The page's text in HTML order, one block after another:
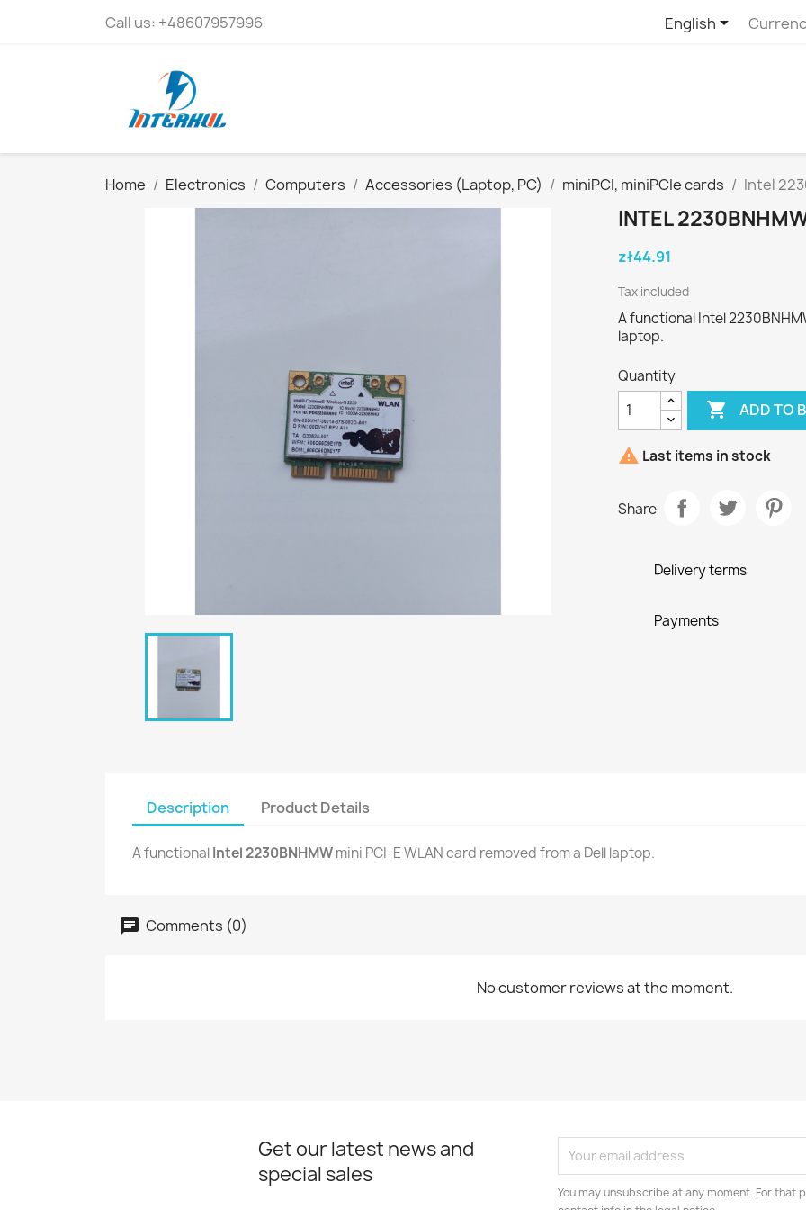
Call us: +48607957996 English
Home Electronics Computers Accessories (Laptop, PC) miniPCI, miniPCIe cards Intel
INTEL
zł44.91
Tax included
A functional Intel
laptop.
Quantity
 ADD TO
 Last items in stock
Share
Delivery terms
Payments
Description Product Details
A functionalIntel 2230BNHMWmini PCI-E WLAN card removed from a Dell laptop.
Comments (0)
No customer reviews at the moment.
Get our latest news and
special sales
You may unsubscribe at any moment. For that